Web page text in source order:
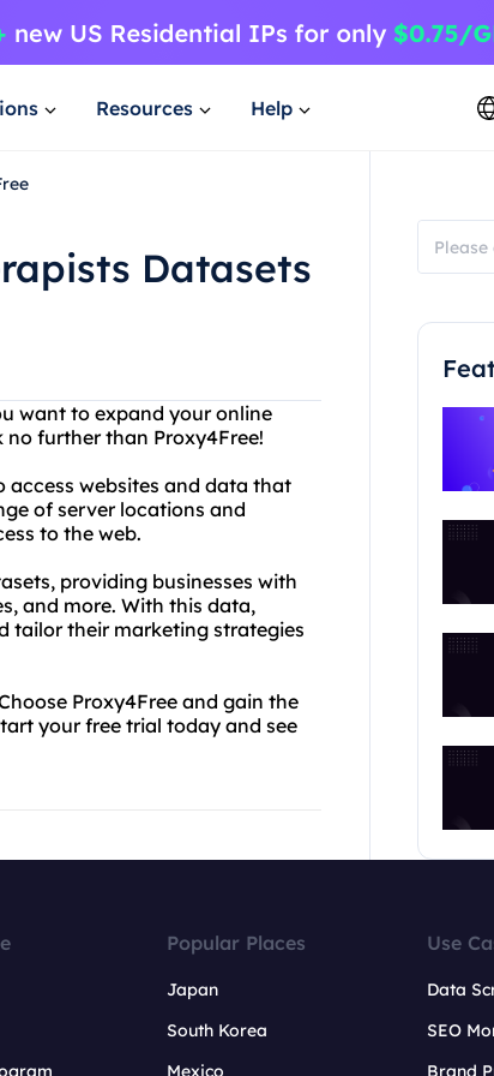
Resources Help
Datasets
want to expand your online
further than Proxy4Free!
access websites and data that
of server locations and
to the web.
providing businesses with
and more. With this data,
tailor their marketing strategies
Proxy4Free and gain the
your free trial today and see
Popular Places
Japan
South Korea
Mexico
Use
Data
SEO
Brand